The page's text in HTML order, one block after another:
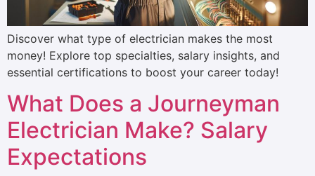
Discover what type of electrician makes the most
money! Explore top specialties, salary insights, and
essential certifications to boost your career today!
What Does a Journeyman
Electrician Make? Salary
Expectations